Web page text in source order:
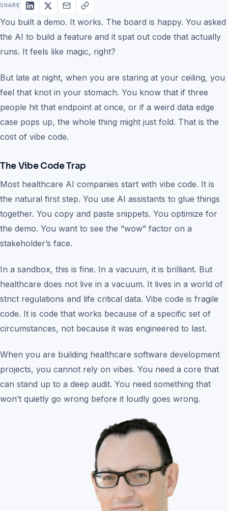
SHARE
You built a demo. It works. The board is happy. You asked
the AI to build a feature and it spat out code that actually
runs. It feels like magic, right?
But late at night, when you are staring at your ceiling, you
feel that knot in your stomach. You know that if three
people hit that endpoint at once, or if a weird data edge
case pops up, the whole thing might just fold. That is the
cost of vibe code.
The Vibe Code Trap
Most healthcare AI companies start with vibe code. It is
the natural first step. You use AI assistants to glue things
together. You copy and paste snippets. You optimize for
the demo. You want to see the “wow” factor on a
stakeholder’s face.
In a sandbox, this is fine. In a vacuum, it is brilliant. But
healthcare does not live in a vacuum. It lives in a world of
strict regulations and life critical data. Vibe code is fragile
code. It is code that works because of a specific set of
circumstances, not because it was engineered to last.
When you are building healthcare software development
projects, you cannot rely on vibes. You need a core that
can stand up to a deep audit. You need something that
won’t quietly go wrong before it loudly goes wrong.